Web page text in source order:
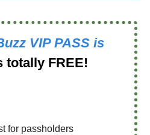
VIP PASS is
FREE!
for passholders